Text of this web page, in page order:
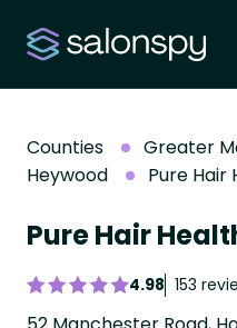
Counties
Greater
Heywood
Pure Hair
Pure Hair
4.98 153